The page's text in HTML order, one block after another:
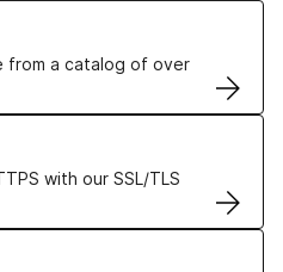
from a catalog of over
with our SSL/TLS
Certificates
solutions